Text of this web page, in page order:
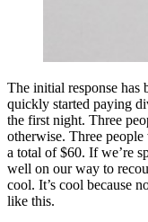
The initial response has
quickly started paying
the first night. Three
otherwise. Three
a total of $60. If we’re
well on our way to
cool. It’s cool because
like this.